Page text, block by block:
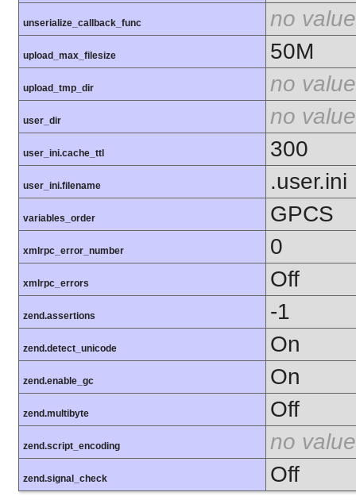
unserialize_callback_func no value
upload_max_filesize 50M
upload_tmp_dir no value
user_dir no value
user_ini.cache_ttl 300
user_ini.filename .user.ini
variables_order GPCS
xmlrpc_error_number 0
xmlrpc_errors Off
zend.assertions -1
zend.detect_unicode On
zend.enable_gc On
zend.multibyte Off
zend.script_encoding no value
zend.signal_check Off